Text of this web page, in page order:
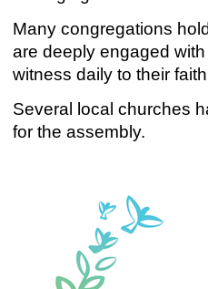
Many congregations
are deeply engaged
witness daily to their
Several local churches
for the assembly.